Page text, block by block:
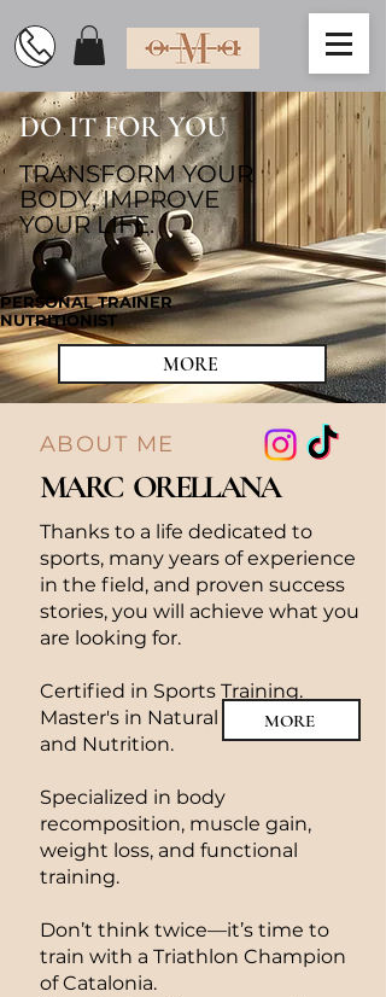
DO IT FOR YOU
TRANSFORM YOUR
BODY, IMPROVE
YOUR LIFE.
PERSONAL TRAINER
NUTRITIONIST
MORE
ABOUT ME
MARC ORELLANA
Thanks to a life dedicated to
sports, many years of experience
in the field, and proven success
stories, you will achieve what you
are looking for.
Certified in Sports Training.
Master's in Natural Bodybuilding
and Nutrition.
Specialized in body
recomposition, muscle gain,
weight loss, and functional
training.
Don’t think twice—it’s time to
train with a Triathlon Champion
of Catalonia.
MORE